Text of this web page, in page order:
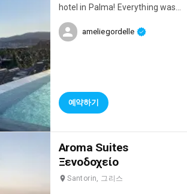
hotel in Palma! Everything was
well located, has a rooftop pool
ameliegordelle
예약하기
Aroma Suites
Ξενοδοχείο
Santorin, 그리스